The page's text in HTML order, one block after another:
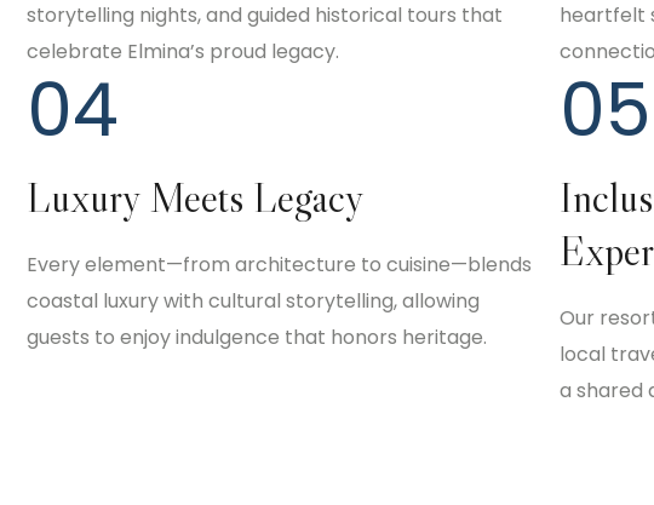
storytelling nights, and guided historical tours that
celebrate Elmina’s proud legacy.
04
Luxury Meets Legacy
Every element—from architecture to cuisine—blends
coastal luxury with cultural storytelling, allowing
guests to enjoy indulgence that honors heritage.
heartfelt
05
Our
local
a shared